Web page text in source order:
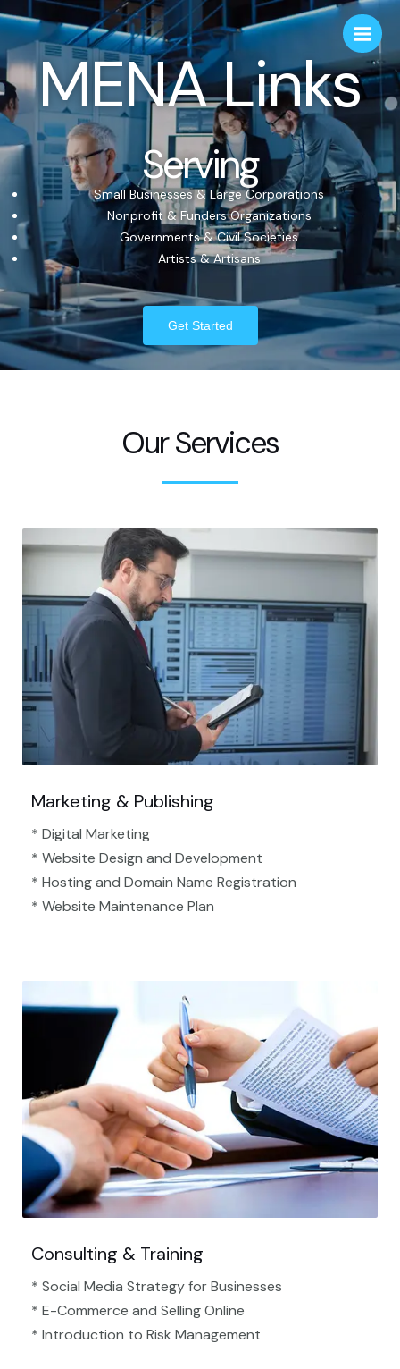
MENA Links
Serving
Small Businesses & Large Corporations
Nonprofit & Funders Organizations
Governments & Civil Societies
Artists & Artisans
Get Started
Our Services
Marketing & Publishing
* Digital Marketing
* Website Design and Development
* Hosting and Domain Name Registration
* Website Maintenance Plan
Consulting & Training
* Social Media Strategy for Businesses
* E-Commerce and Selling Online
* Introduction to Risk Management